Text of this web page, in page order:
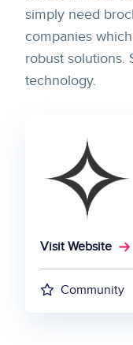
simply need
companies
robust solutions.
technology.
Visit Website
Community